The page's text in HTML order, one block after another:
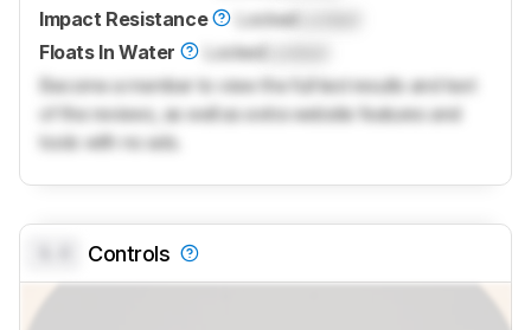
Impact Resistance
Locked
Floats In Water
Locked
Become a member to view the full test results and text
of the reviews, as well as extra website features and
tools with no ads.
Controls